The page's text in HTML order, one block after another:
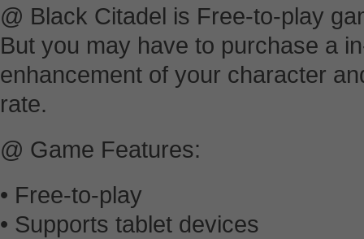
@ Black Citadel is Free-to-play
But you may have to purchase a
enhancement of your character
rate.
@ Game Features:
• Free-to-play
• Supports tablet devices